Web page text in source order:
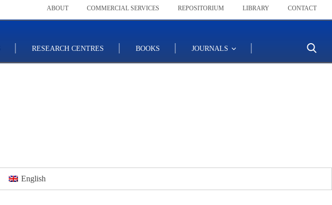
ABOUT COMMERCIAL SERVICES REPOSITORIUM LIBRARY CONTACT
RESEARCH CENTRES BOOKS JOURNALS
English